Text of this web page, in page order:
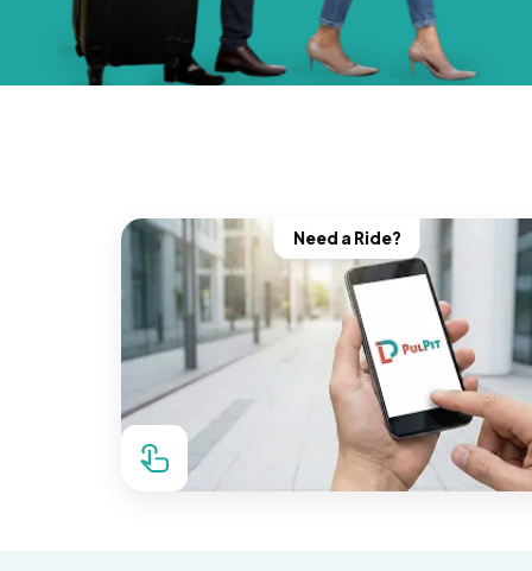
Need a Ride?